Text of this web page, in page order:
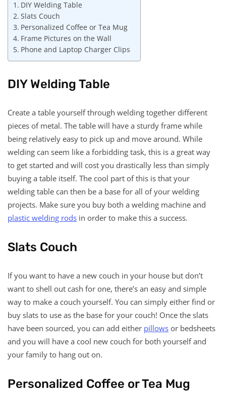
DIY Welding Table
Slats Couch
Personalized Coffee or Tea Mug
Frame Pictures on the Wall
Phone and Laptop Charger Clips
DIY Welding Table
Create a table yourself through welding together different
pieces of metal. The table will have a sturdy frame while
being relatively easy to pick up and move around. While
welding can seem like a forbidding task, this is a great way
to get started and will cost you drastically less than simply
buying a table itself. The cool part of this is that your
welding table can then be a base for all of your welding
projects. Make sure you buy both a welding machine and
plastic welding rods in order to make this a success.
Slats Couch
If you want to have a new couch in your house but don’t
want to shell out cash for one, there’s an easy and simple
way to make a couch yourself. You can simply either find or
buy slats to use as the base for your couch! Once the slats
have been sourced, you can add either pillows or bedsheets
and you will have a cool new couch for both yourself and
your family to hang out on.
Personalized Coffee or Tea Mug